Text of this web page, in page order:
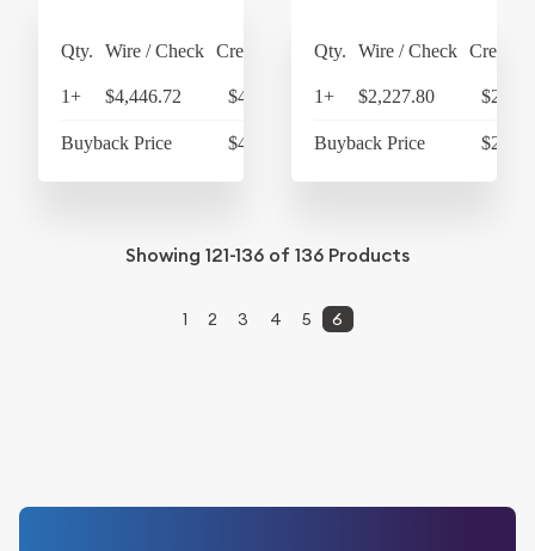
Qty. Wire / Check Credit Card
1+ $4,446.72 $4,624.59
Buyback Price $4,301.60
Qty. Wire / Check Credit
1+ $2,227.80
Buyback Price
Showing 121-136 of 136 Products
1 2 3 4 5 6